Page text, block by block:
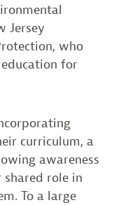
Jersey
who
for
curriculum, a
awareness
shared role in
To a large